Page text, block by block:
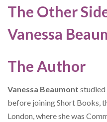
The Other
Vanessa
The Author
Vanessa Beaumont
before joining Short Books,
London, where she was